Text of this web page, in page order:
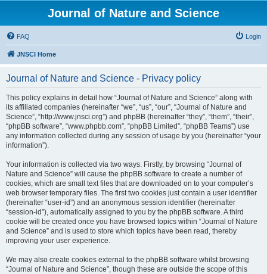
Journal of Nature and Science
FAQ Login
JNSCI Home
Journal of Nature and Science - Privacy policy
This policy explains in detail how “Journal of Nature and Science” along with
its affiliated companies (hereinafter “we”, “us”, “our”, “Journal of Nature and
Science”, “http://www.jnsci.org”) and phpBB (hereinafter “they”, “them”, “their”,
“phpBB software”, “www.phpbb.com”, “phpBB Limited”, “phpBB Teams”) use
any information collected during any session of usage by you (hereinafter “your
information”).
Your information is collected via two ways. Firstly, by browsing “Journal of
Nature and Science” will cause the phpBB software to create a number of
cookies, which are small text files that are downloaded on to your computer’s
web browser temporary files. The first two cookies just contain a user identifier
(hereinafter “user-id”) and an anonymous session identifier (hereinafter
“session-id”), automatically assigned to you by the phpBB software. A third
cookie will be created once you have browsed topics within “Journal of Nature
and Science” and is used to store which topics have been read, thereby
improving your user experience.
We may also create cookies external to the phpBB software whilst browsing
“Journal of Nature and Science”, though these are outside the scope of this